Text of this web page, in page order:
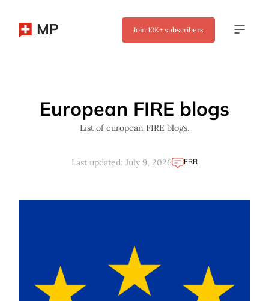
MP Join 10K+ subscribers
European FIRE blogs
List of european FIRE blogs.
Last updated: July 9, 2026 ERR
✖